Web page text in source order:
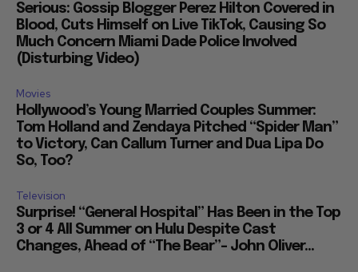
Serious: Gossip Blogger Perez Hilton Covered in
Blood, Cuts Himself on Live TikTok, Causing So
Much Concern Miami Dade Police Involved
(Disturbing Video)
Movies
Hollywood’s Young Married Couples Summer:
Tom Holland and Zendaya Pitched “Spider Man”
to Victory, Can Callum Turner and Dua Lipa Do
So, Too?
Television
Surprise! “General Hospital” Has Been in the Top
3 or 4 All Summer on Hulu Despite Cast
Changes, Ahead of “The Bear”– John Oliver...